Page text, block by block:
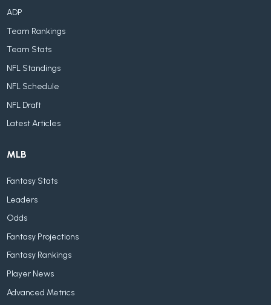
ADP
Team Rankings
Team Stats
NFL Standings
NFL Schedule
NFL Draft
Latest Articles
MLB
Fantasy Stats
Leaders
Odds
Fantasy Projections
Fantasy Rankings
Player News
Advanced Metrics